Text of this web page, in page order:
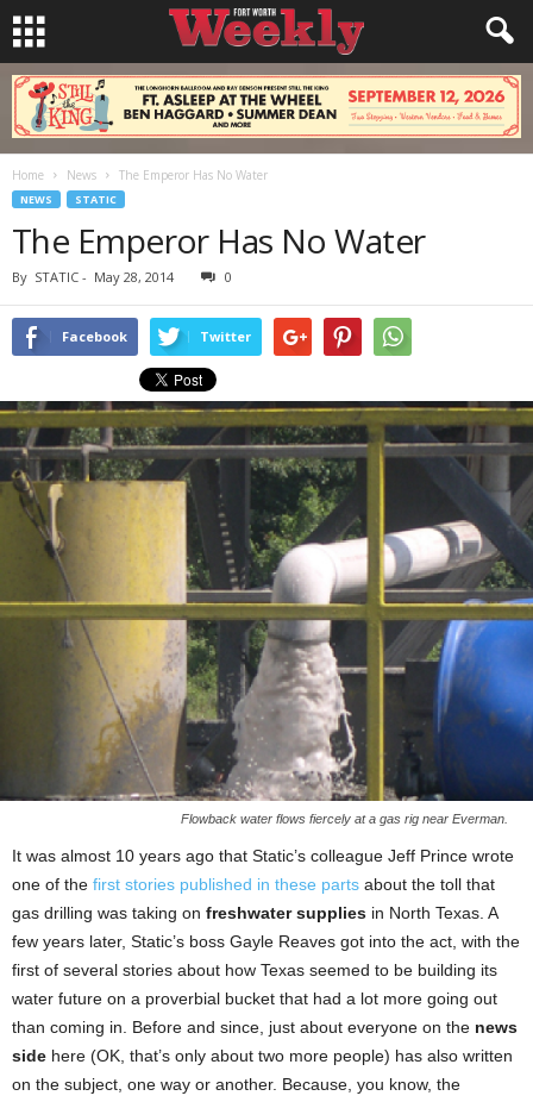
Home News The Emperor Has No Water
NEWS STATIC
The Emperor Has No Water
By STATIC - May 28, 2014 0
Facebook Twitter
Flowback water flows fiercely at a gas rig near Everman.
It was almost 10 years ago that Static’s colleague Jeff Prince wrote
one of the first stories published in these parts about the toll that
gas drilling was taking on freshwater supplies in North Texas. A
few years later, Static’s boss Gayle Reaves got into the act, with the
first of several stories about how Texas seemed to be building its
water future on a proverbial bucket that had a lot more going out
than coming in. Before and since, just about everyone on the news
side here (OK, that’s only about two more people) has also written
on the subject, one way or another. Because, you know, the